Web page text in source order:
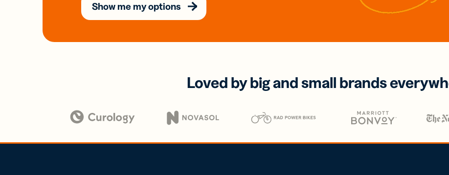
Show me my options
Loved by big and small brands